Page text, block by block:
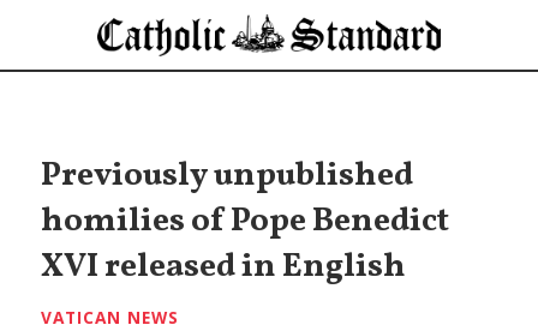
Previously unpublished
homilies of Pope Benedict
XVI released in English
VATICAN NEWS